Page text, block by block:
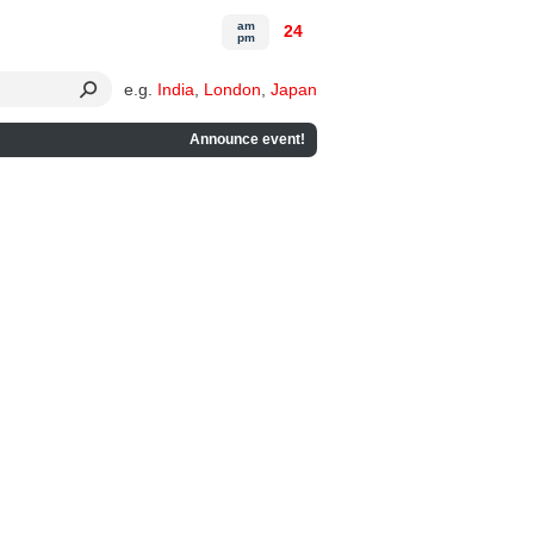
e.g. India London Japan
Announce event!
am
pm
24